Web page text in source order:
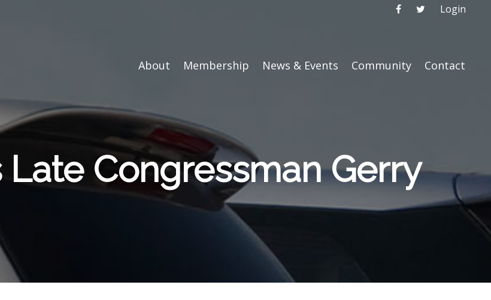
Login
About Membership News & Events Community Contact
Congressman Gerry